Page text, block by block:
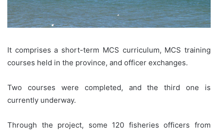
It comprises a short-term MCS curriculum, MCS training
courses held in the province, and officer exchanges.
Two courses were completed, and the third one is
currently underway.
Through the project, some 120 fisheries officers from